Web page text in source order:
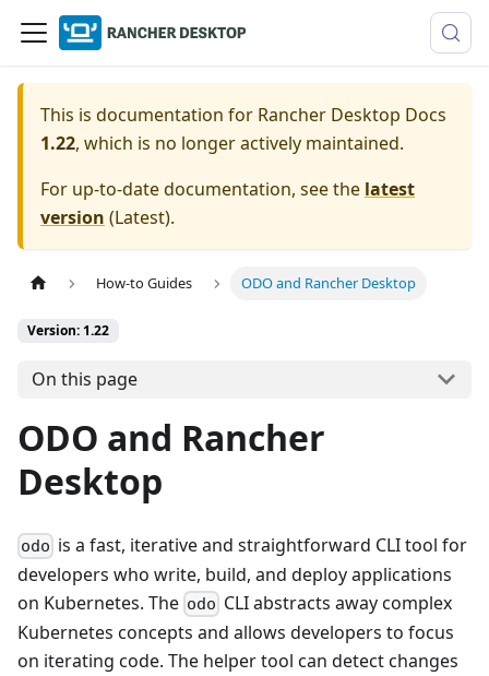
This is documentation for Rancher Desktop Docs
1.22, which is no longer actively maintained.
For up-to-date documentation, see the latest
version (Latest).
How-to Guides ODO and Rancher Desktop
Version: 1.22
On this page
ODO and Rancher
Desktop
odo is a fast, iterative and straightforward CLI tool for
developers who write, build, and deploy applications
on Kubernetes. The odo CLI abstracts away complex
Kubernetes concepts and allows developers to focus
on iterating code. The helper tool can detect changes